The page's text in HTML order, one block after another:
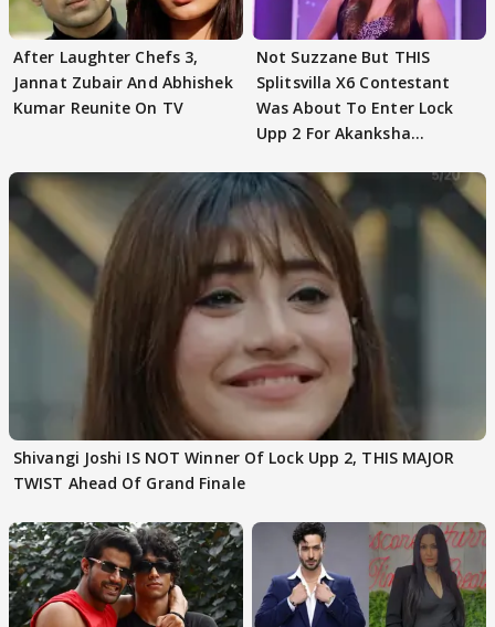
After Laughter Chefs 3,
Jannat Zubair And Abhishek
Kumar Reunite On TV
Not Suzzane But THIS
Splitsvilla X6 Contestant
Was About To Enter Lock
Upp 2 For Akanksha
Shivangi Joshi IS NOT Winner Of Lock Upp 2, THIS MAJOR
TWIST Ahead Of Grand Finale